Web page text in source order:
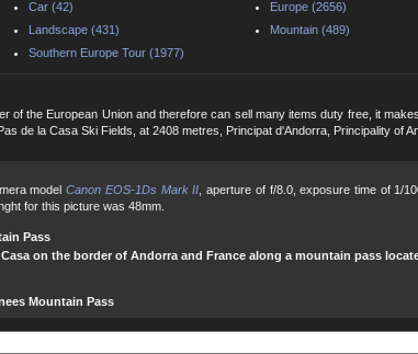
Car (42)
Europe (2656)
Landscape (431)
Mountain (489)
Southern Europe Tour (1977)
of the European Union and therefore can sell many items duty free, it
de la Casa Ski Fields, at 2408 metres, Principat d'Andorra, Principality of
modelCanon EOS-1Ds Mark II , aperture of f/8.0, exposure time of 1/
for this picture was 48mm.
Pass
on the border of Andorra and France along a mountain pass
Mountain Pass